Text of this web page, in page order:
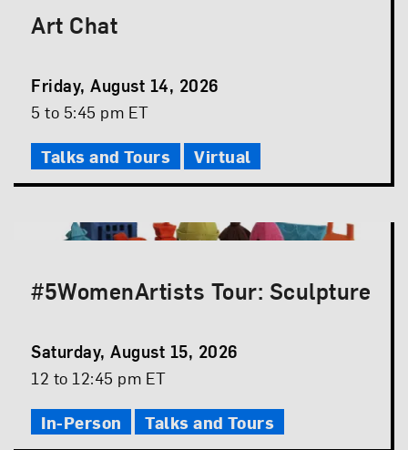
Art Chat
Event
Date
Friday, August 14, 2026
Event
5 to 5:45 pm ET
Talks and Tours Virtual
#5WomenArtists Tour: Sculpture
Event
Date
Saturday, August 15, 2026
Event
12 to 12:45 pm ET
In-Person Talks and Tours